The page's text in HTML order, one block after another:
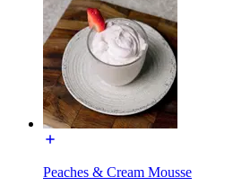
Peaches & Cream Mousse